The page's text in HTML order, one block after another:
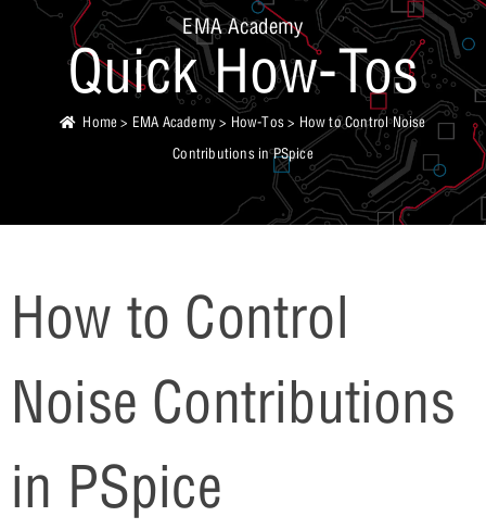
EMA Academy
Quick How-Tos
Home > EMA Academy> How-Tos> How to Control Noise
Contributions in PSpice
How to Control
Noise Contributions
in PSpice